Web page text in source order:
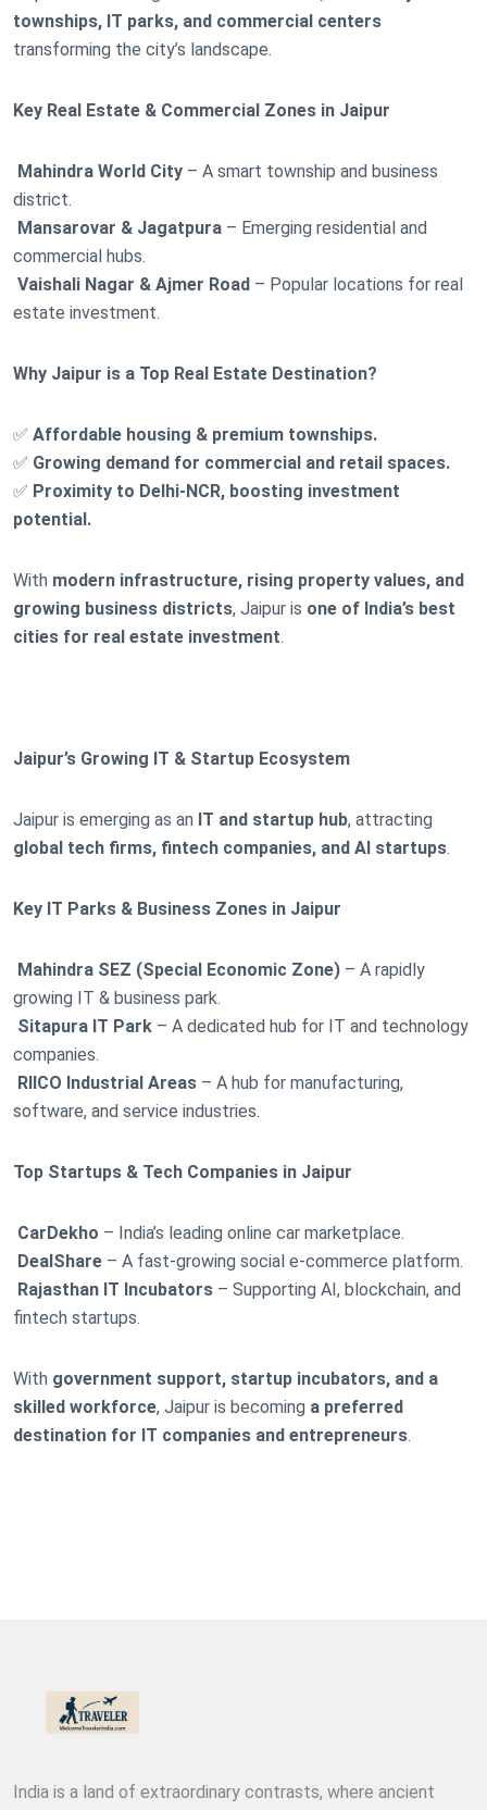
townships, IT parks, and commercial centers
transforming the city’s landscape.
Key Real Estate & Commercial Zones in Jaipur
Mahindra World City – A smart township and business
district.
Mansarovar & Jagatpura – Emerging residential and
commercial hubs.
Vaishali Nagar & Ajmer Road – Popular locations for real
estate investment.
Why Jaipur is a Top Real Estate Destination?
✅ Affordable housing & premium townships.
✅ Growing demand for commercial and retail spaces.
✅ Proximity to Delhi-NCR, boosting investment
potential.
With modern infrastructure, rising property values, and
growing business districts, Jaipur is one of India’s best
cities for real estate investment.
Jaipur’s Growing IT & Startup Ecosystem
Jaipur is emerging as an IT and startup hub, attracting
global tech firms, fintech companies, and AI startups.
Key IT Parks & Business Zones in Jaipur
Mahindra SEZ (Special Economic Zone) – A rapidly
growing IT & business park.
Sitapura IT Park – A dedicated hub for IT and technology
companies.
RIICO Industrial Areas – A hub for manufacturing,
software, and service industries.
Top Startups & Tech Companies in Jaipur
CarDekho – India’s leading online car marketplace.
DealShare – A fast-growing social e-commerce platform.
Rajasthan IT Incubators – Supporting AI, blockchain, and
fintech startups.
With government support, startup incubators, and a
skilled workforce, Jaipur is becoming a preferred
destination for IT companies and entrepreneurs.
India is a land of extraordinary contrasts, where ancient